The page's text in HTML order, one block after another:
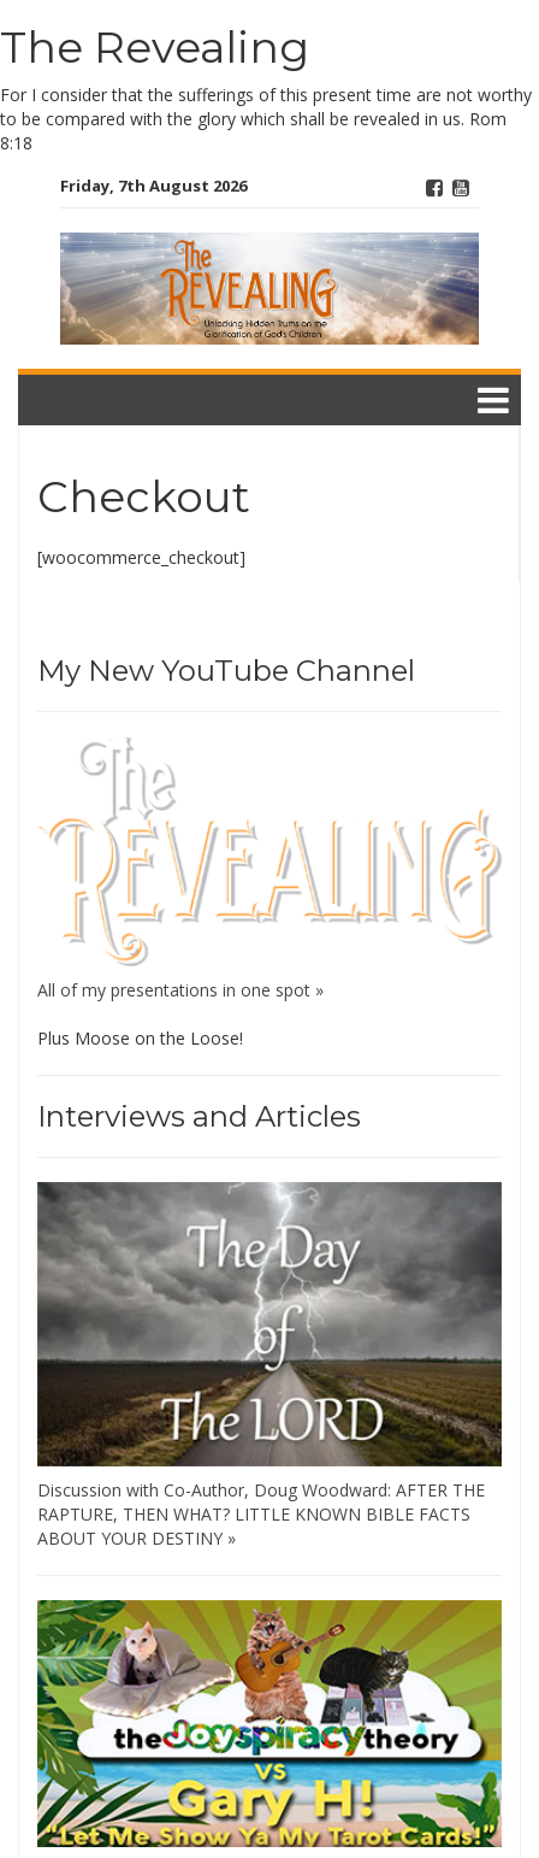
Skip
to
The Revealing
For I consider that the sufferings of this present time are not worthy
to be compared with the glory which shall be revealed in us. Rom
8:18
Friday, 7th August 2026
Checkout
[woocommerce_checkout]
My New YouTube Channel
All of my presentations in one spot »
Plus Moose on the Loose!
Interviews and Articles
Discussion with Co-Author, Doug Woodward: AFTER THE
RAPTURE, THEN WHAT? LITTLE KNOWN BIBLE FACTS
ABOUT YOUR DESTINY »